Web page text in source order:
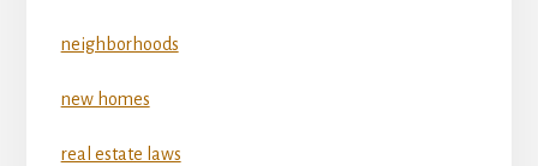
neighborhoods
new homes
real estate laws